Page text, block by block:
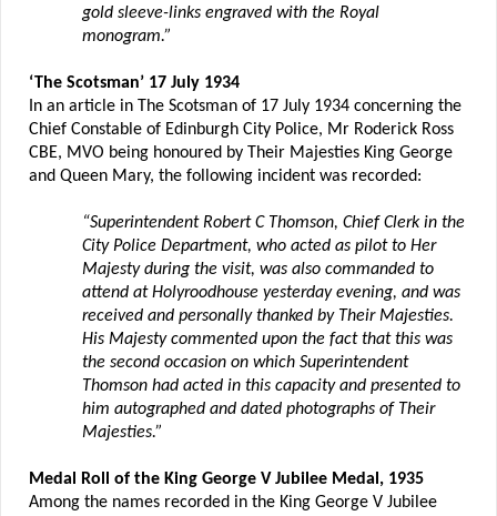
gold sleeve-links engraved with the Royal
monogram.”
‘The Scotsman’ 17 July 1934
In an article in The Scotsman of 17 July 1934 concerning the
Chief Constable of Edinburgh City Police, Mr Roderick Ross
CBE, MVO being honoured by Their Majesties King George
and Queen Mary, the following incident was recorded:
“Superintendent Robert C Thomson, Chief Clerk in the
City Police Department, who acted as pilot to Her
Majesty during the visit, was also commanded to
attend at Holyroodhouse yesterday evening, and was
received and personally thanked by Their Majesties.
His Majesty commented upon the fact that this was
the second occasion on which Superintendent
Thomson had acted in this capacity and presented to
him autographed and dated photographs of Their
Majesties.”
Medal Roll of the King George V Jubilee Medal, 1935
Among the names recorded in the King George V Jubilee